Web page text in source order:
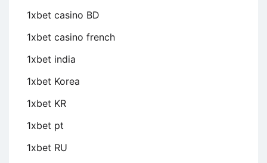
1xbet casino BD
1xbet casino french
1xbet india
1xbet Korea
1xbet KR
1xbet pt
1xbet RU